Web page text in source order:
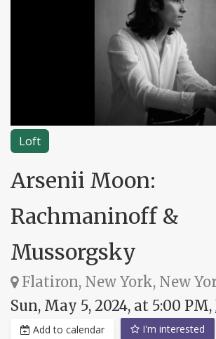
Loft
Arsenii Moon:
Rachmaninoff &
Mussorgsky
Flatiron, New York, New
Sun, May 5, 2024, at 5:00 PM,
Add to calendar I'm interested